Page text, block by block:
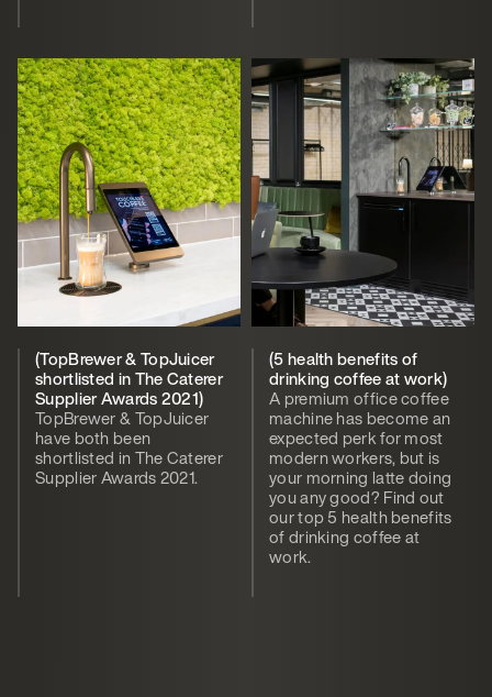
(TopBrewer & TopJuicer
shortlisted in The Caterer
Supplier Awards 2021)
TopBrewer & TopJuicer
have both been
shortlisted in The Caterer
Supplier Awards 2021.
(5 health benefits of
drinking coffee at work)
A premium office coffee
machine has become an
expected perk for most
modern workers, but is
your morning latte doing
you any good? Find out
our top 5 health benefits
of drinking coffee at
work.